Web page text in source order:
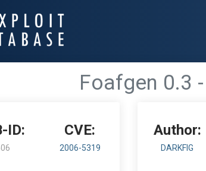
Foafgen 0.3
ID: CVE:
2006-5319
Author:
DARKFIG